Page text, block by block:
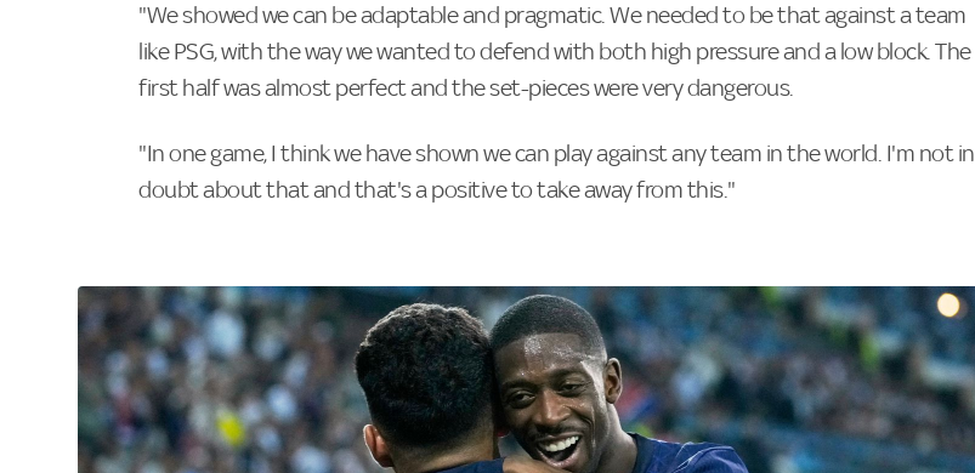
"We showed we can be adaptable and pragmatic. We needed to be that against a team
like PSG, with the way we wanted to defend with both high pressure and a low block. The
first half was almost perfect and the set-pieces were very dangerous.
"In one game, I think we have shown we can play against any team in the world. I'm not in
doubt about that and that's a positive to take away from this."